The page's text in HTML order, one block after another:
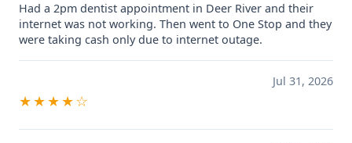
Had a 2pm dentist appointment in Deer River and their
internet was not working. Then went to One Stop and they
were taking cash only due to internet outage.
Jul 31, 2026
★★★★☆